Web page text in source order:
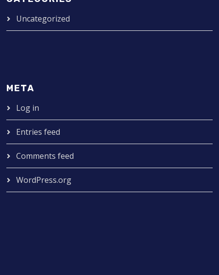
Uncategorized
META
Log in
Entries feed
Comments feed
WordPress.org